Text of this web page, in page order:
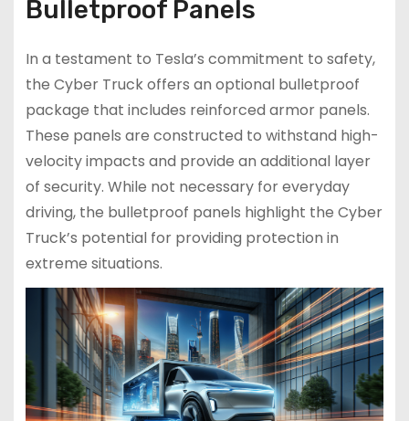
Bulletproof Panels
In a testament to Tesla’s commitment to safety,
the Cyber Truck offers an optional bulletproof
package that includes reinforced armor panels.
These panels are constructed to withstand high-
velocity impacts and provide an additional layer
of security. While not necessary for everyday
driving, the bulletproof panels highlight the Cyber
Truck’s potential for providing protection in
extreme situations.